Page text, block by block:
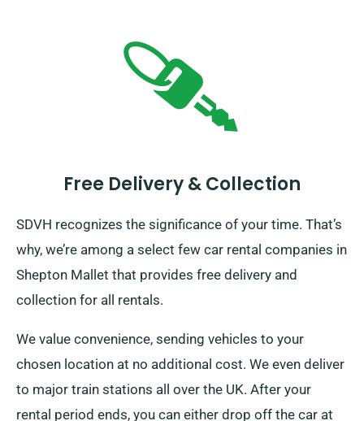
Free Delivery & Collection
SDVH recognizes the significance of your time. That’s
why, we’re among a select few car rental companies in
Shepton Mallet that provides free delivery and
collection for all rentals.
We value convenience, sending vehicles to your
chosen location at no additional cost. We even deliver
to major train stations all over the UK. After your
rental period ends, you can either drop off the car at